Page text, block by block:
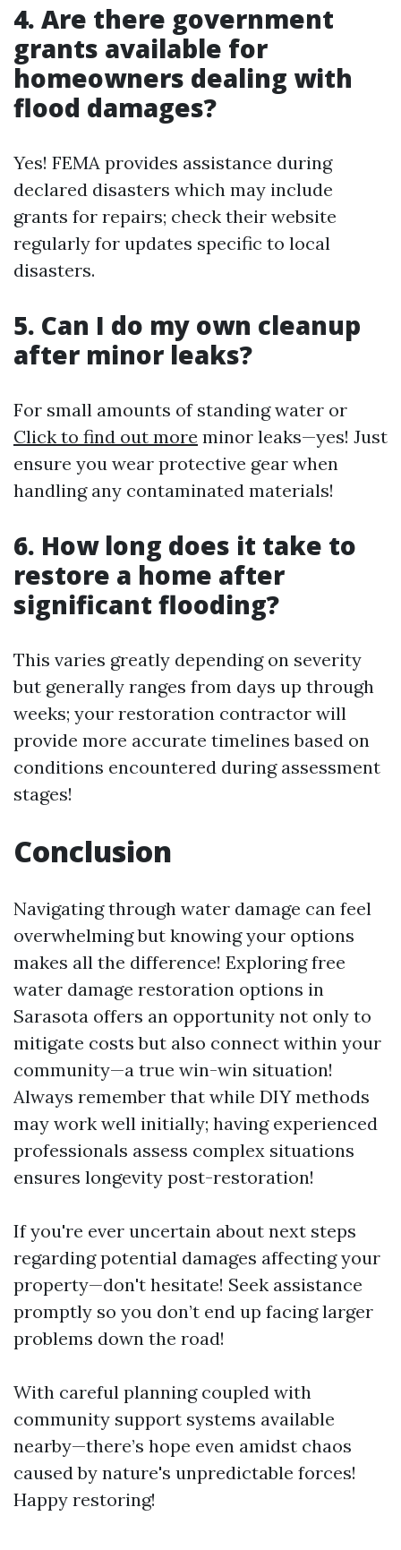
4. Are there government
grants available for
homeowners dealing with
flood damages?
Yes! FEMA provides assistance during
declared disasters which may include
grants for repairs; check their website
regularly for updates specific to local
disasters.
5. Can I do my own cleanup
after minor leaks?
For small amounts of standing water or
Click to find out more minor leaks—yes! Just
ensure you wear protective gear when
handling any contaminated materials!
6. How long does it take to
restore a home after
significant flooding?
This varies greatly depending on severity
but generally ranges from days up through
weeks; your restoration contractor will
provide more accurate timelines based on
conditions encountered during assessment
stages!
Conclusion
Navigating through water damage can feel
overwhelming but knowing your options
makes all the difference! Exploring free
water damage restoration options in
Sarasota offers an opportunity not only to
mitigate costs but also connect within your
community—a true win-win situation!
Always remember that while DIY methods
may work well initially; having experienced
professionals assess complex situations
ensures longevity post-restoration!
If you're ever uncertain about next steps
regarding potential damages affecting your
property—don't hesitate! Seek assistance
promptly so you don’t end up facing larger
problems down the road!
With careful planning coupled with
community support systems available
nearby—there’s hope even amidst chaos
caused by nature's unpredictable forces!
Happy restoring!